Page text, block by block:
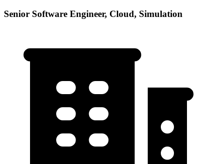
Senior Software Engineer, Cloud, Simulation